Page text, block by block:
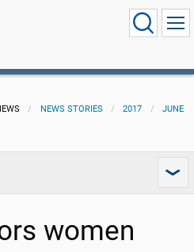
NEWS STORIES 2017 JUNE
women